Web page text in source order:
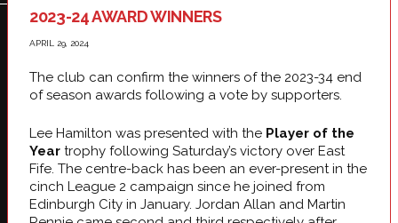
2023-24 AWARD WINNERS
APRIL 29, 2024
The club can confirm the winners of the 2023-34 end
of season awards following a vote by supporters.
Lee Hamilton was presented with the Player of the
Year trophy following Saturday’s victory over East
Fife. The centre-back has been an ever-present in the
cinch League 2 campaign since he joined from
Edinburgh City in January. Jordan Allan and Martin